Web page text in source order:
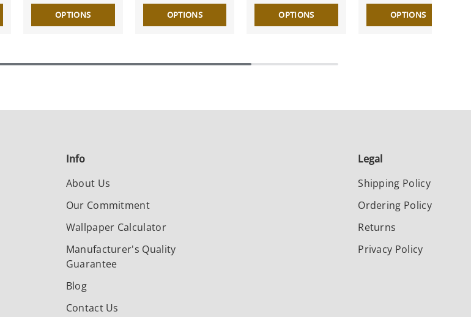
OPTIONS OPTIONS OPTIONS OPTIONS
Info
About Us
Our Commitment
Wallpaper Calculator
Manufacturer's Quality
Guarantee
Blog
Contact Us
Legal
Shipping Policy
Ordering Policy
Returns
Privacy Policy